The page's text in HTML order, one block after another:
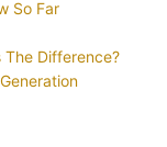
So Far
The Difference?